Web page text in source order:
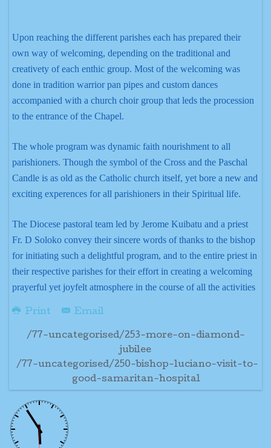
Upon reaching the different parishes each has prepared their
own way of welcoming, depending on the traditional and
creativety of each enthic group. Most of the welcoming was
done in tradition warrior pan pipes and custom dances
accompanied with a church choir group that leds the procession
to the entrance of the Chapel.
The whole program was dynamic faith nourishment to all
parishioners. Though the symbol of the Cross and the Paschal
Candle is as old as the Catholic church itself, yet bore a new and
exciting experences for all parishioners in their Spiritual life.
The Diocese pastoral team led by Jerome Kuibatu and a priest
Fr. D Soloko convey their sincere words of thanks to the bishop
for initiating such a delightful program, and to the entire priest in
their respective parishes for their effort in creating a welcoming
prayerful yet joyfelt atmosphere in the course of all the activities
Print Email
/77-uncategorised/253-more-on-diamond-
jubilee
/77-uncategorised/250-bishop-luciano-visit-to-
good-samaritan-hospital